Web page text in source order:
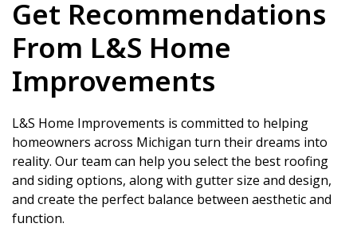
Get Recommendations
From L&S Home
Improvements
L&S Home Improvements is committed to helping
homeowners across Michigan turn their dreams into
reality. Our team can help you select the best roofing
and siding options, along with gutter size and design,
and create the perfect balance between aesthetic and
function.